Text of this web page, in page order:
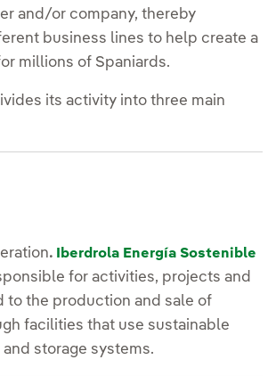
and/or company, thereby
business lines to help create a
millions of Spaniards.
its activity into three main
.
Iberdrola Energía Sostenible
link, opens in new window.
for activities, projects and
to the production and sale of
facilities that use sustainable
storage systems.